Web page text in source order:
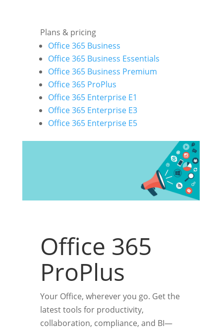
Plans & pricing
Office 365 Business
Office 365 Business Essentials
Office 365 Business Premium
Office 365 ProPlus
Office 365 Enterprise E1
Office 365 Enterprise E3
Office 365 Enterprise E5
Office 365
ProPlus
Your Office, wherever you go. Get the
latest tools for productivity,
collaboration, compliance, and BI—